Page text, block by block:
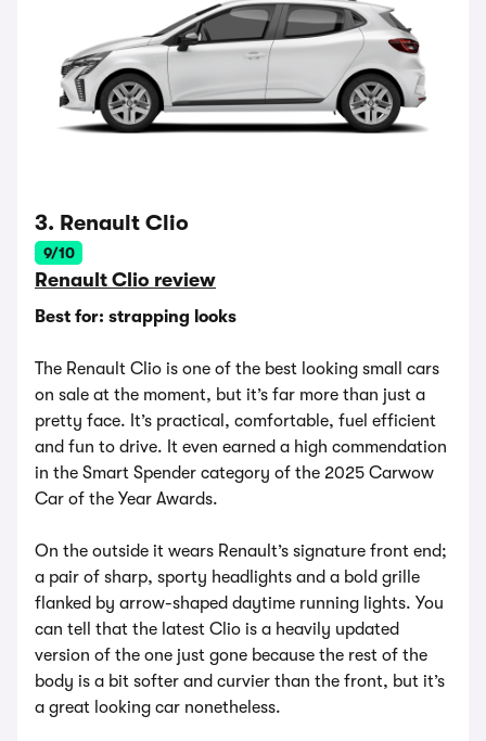
3. Renault Clio
9/10
Renault Clio review
Best for: strapping looks
The Renault Clio is one of the best looking small cars
on sale at the moment, but it’s far more than just a
pretty face. It’s practical, comfortable, fuel efficient
and fun to drive. It even earned a high commendation
in the Smart Spender category of the 2025 Carwow
Car of the Year Awards.
On the outside it wears Renault’s signature front end;
a pair of sharp, sporty headlights and a bold grille
flanked by arrow-shaped daytime running lights. You
can tell that the latest Clio is a heavily updated
version of the one just gone because the rest of the
body is a bit softer and curvier than the front, but it’s
a great looking car nonetheless.